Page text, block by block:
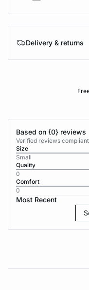
Delivery & returns
Based on {0} reviews
Verified reviews
Size
Small
Quality
0
Comfort
0
Most Recent